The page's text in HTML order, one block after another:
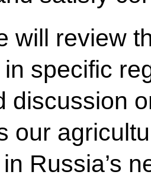
will review
specific
discussion
our
Russia’s